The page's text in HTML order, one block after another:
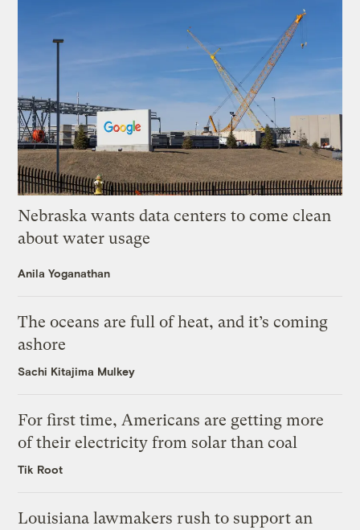
Nebraska wants data centers to come clean
about water usage
Anila Yoganathan
The oceans are full of heat, and it’s coming
ashore
Sachi Kitajima Mulkey
For first time, Americans are getting more
of their electricity from solar than coal
Tik Root
Louisiana lawmakers rush to support an